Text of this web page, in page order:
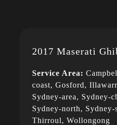
2017 Maserati
Service Area:
coast, Gosford,
Sydney-area, Sydney-
Sydney-north,
Thirroul, Wollongong